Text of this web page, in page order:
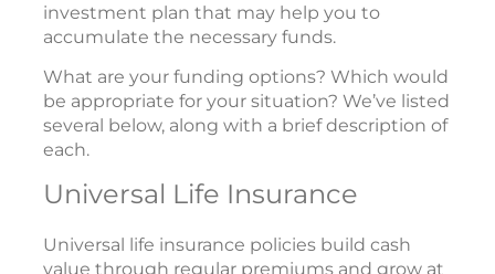
investment plan that may help you to
accumulate the necessary funds.
What are your funding options? Which would
be appropriate for your situation? We’ve listed
several below, along with a brief description of
each.
Universal Life Insurance
Universal life insurance policies build cash
value through regular premiums and grow at